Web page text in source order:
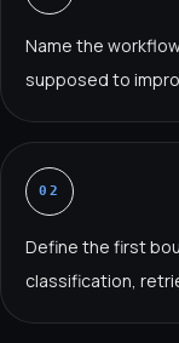
Name the
supposed to
02
Define the first
classification,